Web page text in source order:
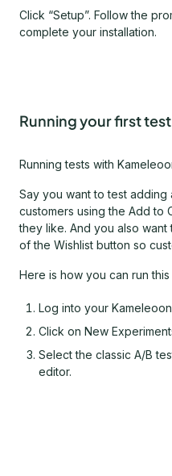
Click “Setup”. Follow the
complete your installation.
Running your first
Running tests with
Say you want to test
customers using the Add to
they like. And you also
of the Wishlist button so
Here is how you can run
Log into your
Click on New
Select the classic A/B
editor.